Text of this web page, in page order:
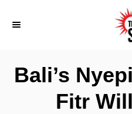
Bali’s
Fitr